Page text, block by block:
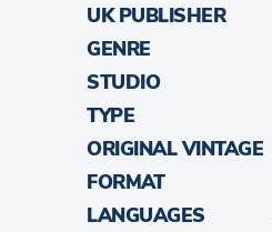
UK PUBLISHER
GENRE
STUDIO
TYPE
ORIGINAL VINTAGE
FORMAT
LANGUAGES